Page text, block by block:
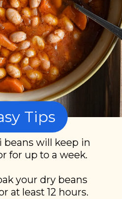
beans will keep in
for up to a week.
your dry beans
at least 12 hours.
Tips